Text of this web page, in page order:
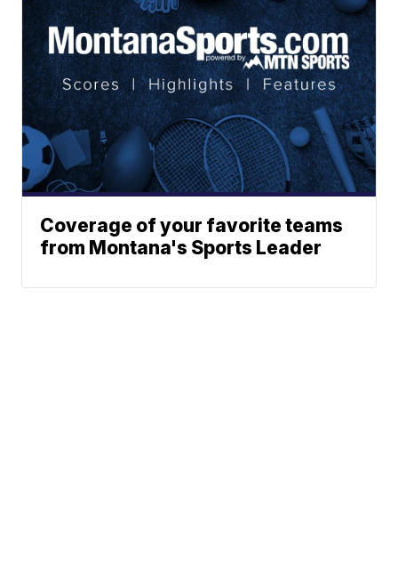
Coverage of your favorite teams
from Montana's Sports Leader